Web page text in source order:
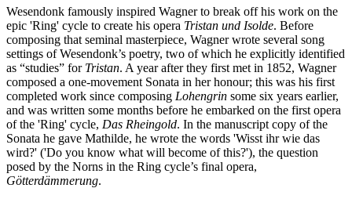
Wesendonk famously inspired Wagner to break off his work on the
epic 'Ring' cycle to create his opera Tristan und Isolde. Before
composing that seminal masterpiece, Wagner wrote several song
settings of Wesendonk’s poetry, two of which he explicitly identified
as “studies” for Tristan. A year after they first met in 1852, Wagner
composed a one-movement Sonata in her honour; this was his first
completed work since composing Lohengrin some six years earlier,
and was written some months before he embarked on the first opera
of the 'Ring' cycle, Das Rheingold. In the manuscript copy of the
Sonata he gave Mathilde, he wrote the words 'Wisst ihr wie das
wird?' ('Do you know what will become of this?'), the question
posed by the Norns in the Ring cycle’s final opera,
Götterdämmerung.